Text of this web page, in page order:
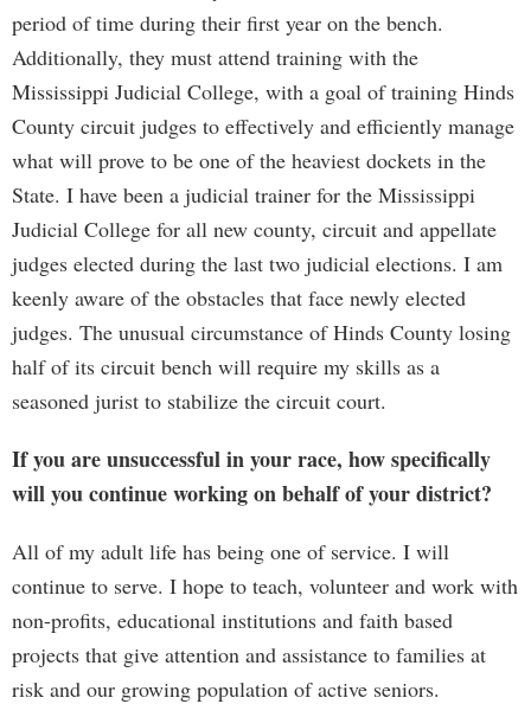
period of time during their first year on the bench.
Additionally, they must attend training with the
Mississippi Judicial College, with a goal of training Hinds
County circuit judges to effectively and efficiently manage
what will prove to be one of the heaviest dockets in the
State. I have been a judicial trainer for the Mississippi
Judicial College for all new county, circuit and appellate
judges elected during the last two judicial elections. I am
keenly aware of the obstacles that face newly elected
judges. The unusual circumstance of Hinds County losing
half of its circuit bench will require my skills as a
seasoned jurist to stabilize the circuit court.
If you are unsuccessful in your race, how specifically
will you continue working on behalf of your district?
All of my adult life has being one of service. I will
continue to serve. I hope to teach, volunteer and work with
non-profits, educational institutions and faith based
projects that give attention and assistance to families at
risk and our growing population of active seniors.